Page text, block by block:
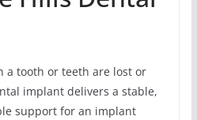
a tooth or teeth are lost or
implant delivers a stable,
support for an implant